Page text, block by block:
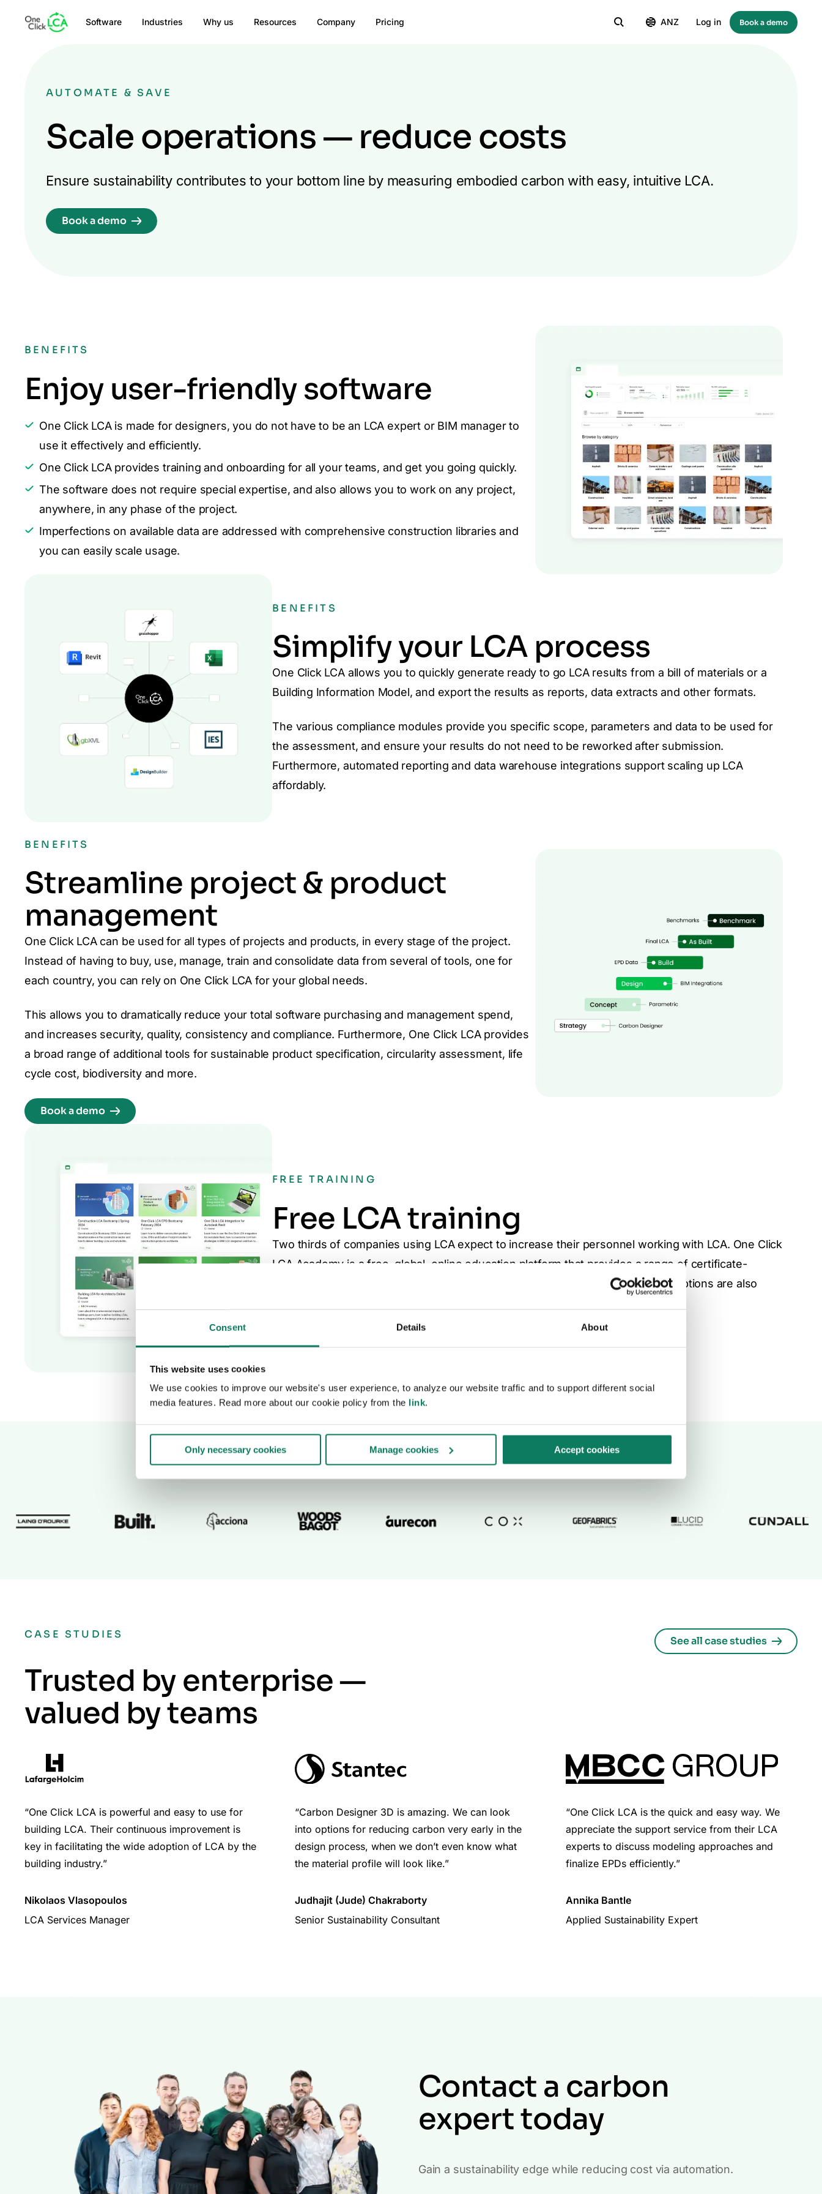
Consent Details About
This website uses cookies
We use cookies to improve our website's user experience, to analyze our website traffic and to support different social
media features. Read more about our cookie policy from the link.
Only necessary cookies Manage cookies Accept cookies
Software Industries Why us Resources Company Pricing ANZ Log in Book a demo
AUTOMATE & SAVE
Scale operations — reduce costs
Ensure sustainability contributes to your bottom line by measuring embodied carbon with easy, intuitive LCA.
Book a demo
BENEFITS
Enjoy user-friendly software
One Click LCA is made for designers, you do not have to be an LCA expert or BIM manager to
use it effectively and efficiently.
One Click LCA provides training and onboarding for all your teams, and get you going quickly.
The software does not require special expertise, and also allows you to work on any project,
anywhere, in any phase of the project.
Imperfections on available data are addressed with comprehensive construction libraries and
you can easily scale usage.
BENEFITS
Simplify your LCA process
One Click LCA allows you to quickly generate ready to go LCA results from a bill of materials or a
Building Information Model, and export the results as reports, data extracts and other formats.
The various compliance modules provide you specific scope, parameters and data to be used for
the assessment, and ensure your results do not need to be reworked after submission.
Furthermore, automated reporting and data warehouse integrations support scaling up LCA
affordably.
BENEFITS
Streamline project & product
management
One Click LCA can be used for all types of projects and products, in every stage of the project.
Instead of having to buy, use, manage, train and consolidate data from several of tools, one for
each country, you can rely on One Click LCA for your global needs.
This allows you to dramatically reduce your total software purchasing and management spend,
and increases security, quality, consistency and compliance. Furthermore, One Click LCA provides
a broad range of additional tools for sustainable product specification, circularity assessment, life
cycle cost, biodiversity and more.
Book a demo
FREE TRAINING
Free LCA training
Two thirds of companies using LCA expect to increase their personnel working with LCA. One Click
LCA Academy is a free, global, online education platform that provides a range of certificate-
awarding courses for learning LCA skills. Further customized and paid training options are also
Trusted by top companies
CASE STUDIES
Trusted by enterprise —
valued by teams
See all case studies
“One Click LCA is powerful and easy to use for
building LCA. Their continuous improvement is
key in facilitating the wide adoption of LCA by the
building industry.”
Nikolaos Vlasopoulos
LCA Services Manager
“Carbon Designer 3D is amazing. We can look
into options for reducing carbon very early in the
design process, when we don’t even know what
the material profile will look like.”
Judhajit (Jude) Chakraborty
Senior Sustainability Consultant
“One Click LCA is the quick and easy way. We
appreciate the support service from their LCA
experts to discuss modeling approaches and
finalize EPDs efficiently.”
Annika Bantle
Applied Sustainability Expert
Contact a carbon
expert today
Gain a sustainability edge while reducing cost via automation.